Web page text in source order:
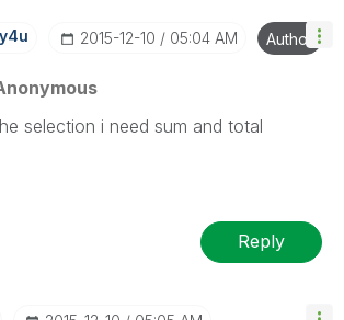
‎2015-12-10 05:04 AM Author
selection i need sum and total
Reply